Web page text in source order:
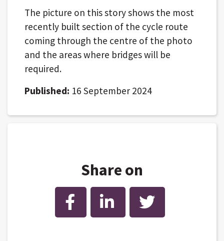
The picture on this story shows the most
recently built section of the cycle route
coming through the centre of the photo
and the areas where bridges will be
required.
Published: 16 September 2024
Share on
Facebook LinkedIn Twitter